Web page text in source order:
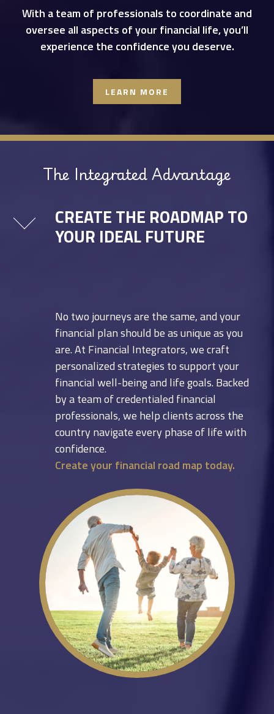
With a team of professionals to coordinate and
oversee all aspects of your financial life, you’ll
experience the confidence you deserve.
LEARN MORE
The Integrated Advantage
CREATE THE ROADMAP TO
YOUR IDEAL FUTURE
No two journeys are the same, and your
financial plan should be as unique as you
are. At Financial Integrators, we craft
personalized strategies to support your
financial well-being and life goals. Backed
by a team of credentialed financial
professionals, we help clients across the
country navigate every phase of life with
confidence.
Create your financial road map today.